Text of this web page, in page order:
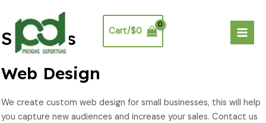
contenido
Cart/$0
Services
Web Design​
We create custom web design for small businesses, this will help
you capture new audiences and increase your sales. Contact us